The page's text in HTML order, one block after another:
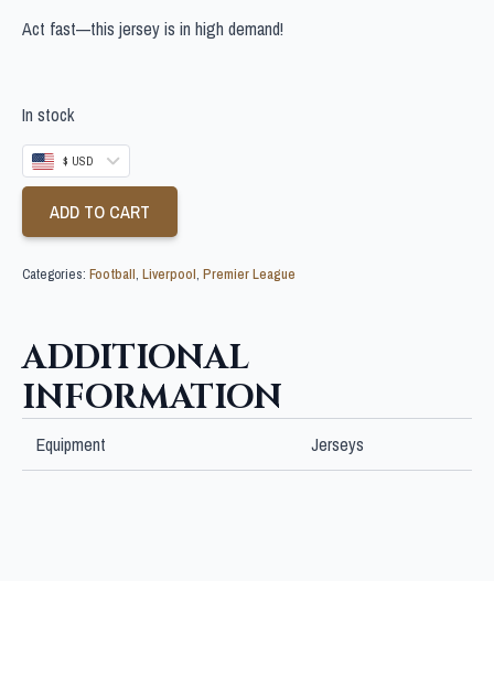
Act fast—this jersey is in high demand!
In stock
$ USD
ADD TO CART
Categories: Football, Liverpool, Premier League
ADDITIONAL
INFORMATION
Equipment Jerseys